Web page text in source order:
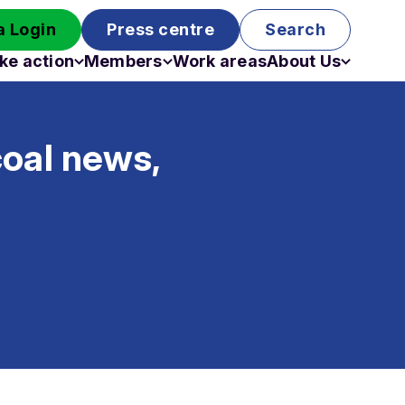
Login Press centre
Search
action Members Work areasAbout Us
news,